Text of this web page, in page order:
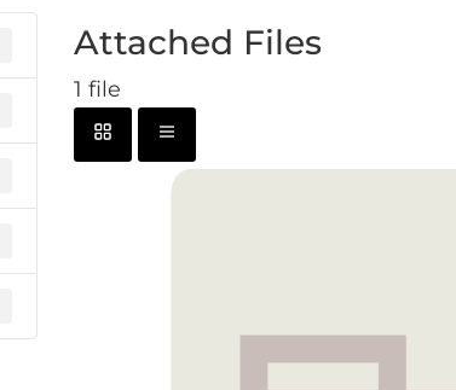
Attached Files
1 file